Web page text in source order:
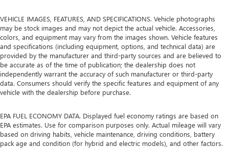
VEHICLE IMAGES, FEATURES, AND SPECIFICATIONS. Vehicle photographs
may be stock images and may not depict the actual vehicle. Accessories,
colors, and equipment may vary from the images shown. Vehicle features
and specifications (including equipment, options, and technical data) are
provided by the manufacturer and third-party sources and are believed to
be accurate as of the time of publication; the dealership does not
independently warrant the accuracy of such manufacturer or third-party
data. Consumers should verify the specific features and equipment of any
vehicle with the dealership before purchase.
EPA FUEL ECONOMY DATA. Displayed fuel economy ratings are based on
EPA estimates. Use for comparison purposes only. Actual mileage will vary
based on driving habits, vehicle maintenance, driving conditions, battery
pack age and condition (for hybrid and electric models), and other factors.